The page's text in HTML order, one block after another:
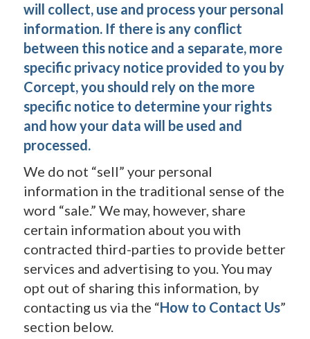
will collect, use and process your personal
information. If there is any conflict
between this notice and a separate, more
specific privacy notice provided to you by
Corcept, you should rely on the more
specific notice to determine your rights
and how your data will be used and
processed.
We do not “sell” your personal
information in the traditional sense of the
word “sale.” We may, however, share
certain information about you with
contracted third-parties to provide better
services and advertising to you. You may
opt out of sharing this information, by
contacting us via the “How to Contact Us”
section below.